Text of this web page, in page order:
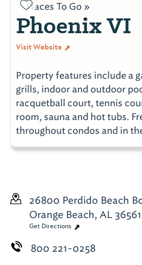
Places To Go »
Phoenix VI
Visit Website
Property features include a
grills, indoor and outdoor
racquetball court, tennis
room, sauna and hot tubs.
throughout condos and in
26800 Perdido Beach
Orange Beach, AL 36561
Get Directions
800 221-0258